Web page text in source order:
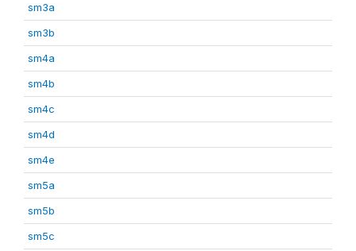
sm3a
sm3b
sm4a
sm4b
sm4c
sm4d
sm4e
sm5a
sm5b
sm5c